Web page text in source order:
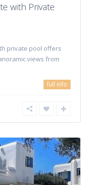
with Private
private pool offers
views from
full info